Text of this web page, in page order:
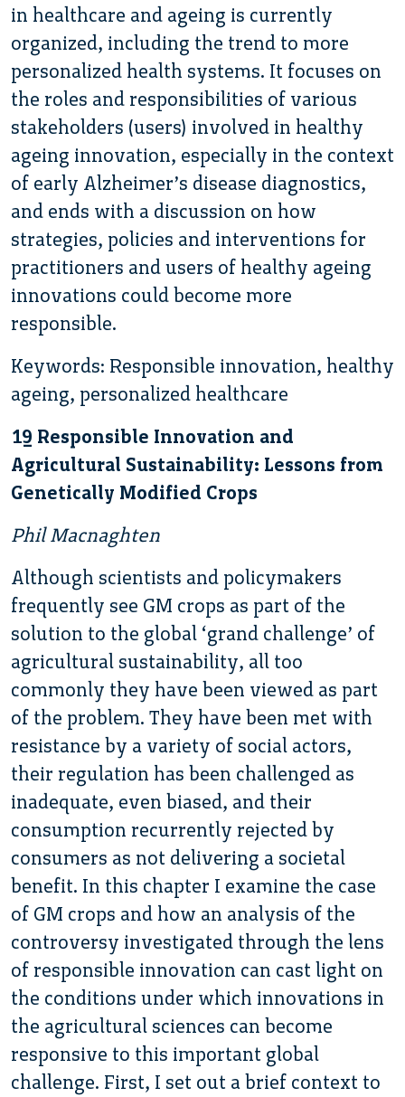
in healthcare and ageing is currently
organized, including the trend to more
personalized health systems. It focuses on
the roles and responsibilities of various
stakeholders (users) involved in healthy
ageing innovation, especially in the context
of early Alzheimer’s disease diagnostics,
and ends with a discussion on how
strategies, policies and interventions for
practitioners and users of healthy ageing
innovations could become more
responsible.
Keywords: Responsible innovation, healthy
ageing, personalized healthcare
19 Responsible Innovation and
Agricultural Sustainability: Lessons from
Genetically Modified Crops
Phil Macnaghten
Although scientists and policymakers
frequently see GM crops as part of the
solution to the global ‘grand challenge’ of
agricultural sustainability, all too
commonly they have been viewed as part
of the problem. They have been met with
resistance by a variety of social actors,
their regulation has been challenged as
inadequate, even biased, and their
consumption recurrently rejected by
consumers as not delivering a societal
benefit. In this chapter I examine the case
of GM crops and how an analysis of the
controversy investigated through the lens
of responsible innovation can cast light on
the conditions under which innovations in
the agricultural sciences can become
responsive to this important global
challenge. First, I set out a brief context to